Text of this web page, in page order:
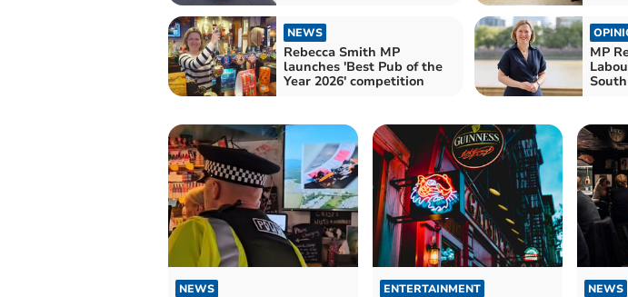
NEWS
Rebecca Smith MP
launches 'Best Pub of the
Year 2026' competition
MP
NEWS ENTERTAINMENT NEWS